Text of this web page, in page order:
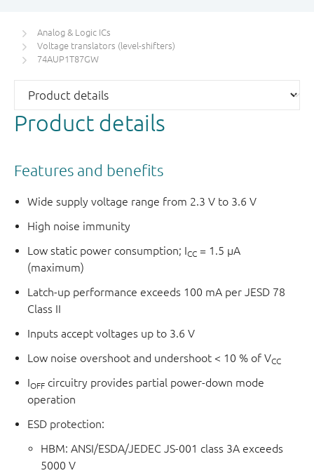
input rise and fall times across the entire V
Analog & Logic ICs
Voltage translators (level-shifters)
74AUP1T87GW
Product details
Features and benefits
Wide supply voltage range from 2.3 V to 3.6 V
High noise immunity
Low static power consumption; ICC = 1.5 μA
(maximum)
Latch-up performance exceeds 100 mA per JESD 78
Class II
Inputs accept voltages up to 3.6 V
Low noise overshoot and undershoot < 10 % of VCC
IOFF circuitry provides partial power-down mode
operation
ESD protection:
HBM: ANSI/ESDA/JEDEC JS-001 class 3A exceeds
5000 V